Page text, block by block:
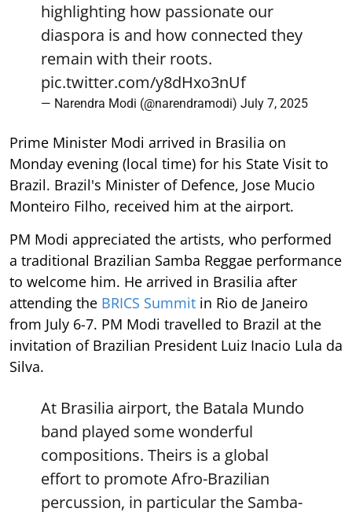
highlighting how passionate our
diaspora is and how connected they
remain with their roots.
pic.twitter.com/y8dHxo3nUf
— Narendra Modi (@narendramodi) July 7, 2025
Prime Minister Modi arrived in Brasilia on
Monday evening (local time) for his State Visit to
Brazil. Brazil's Minister of Defence, Jose Mucio
Monteiro Filho, received him at the airport.
PM Modi appreciated the artists, who performed
a traditional Brazilian Samba Reggae performance
to welcome him. He arrived in Brasilia after
attending the BRICS Summit in Rio de Janeiro
from July 6-7. PM Modi travelled to Brazil at the
invitation of Brazilian President Luiz Inacio Lula da
Silva.
At Brasilia airport, the Batala Mundo
band played some wonderful
compositions. Theirs is a global
effort to promote Afro-Brazilian
percussion, in particular the Samba-